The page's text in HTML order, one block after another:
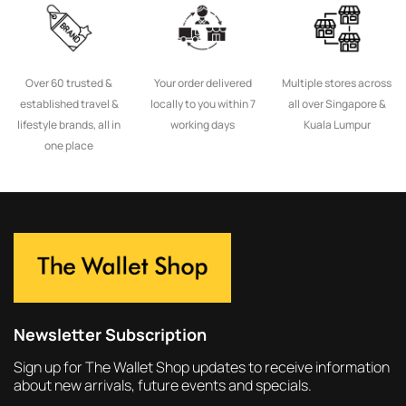
Over 60 trusted &
established travel &
lifestyle brands, all in
one place
Your order delivered
locally to you within 7
working days
Multiple stores across
all over Singapore &
Kuala Lumpur
Newsletter Subscription
Sign up for The Wallet Shop updates to receive information
about new arrivals, future events and specials.